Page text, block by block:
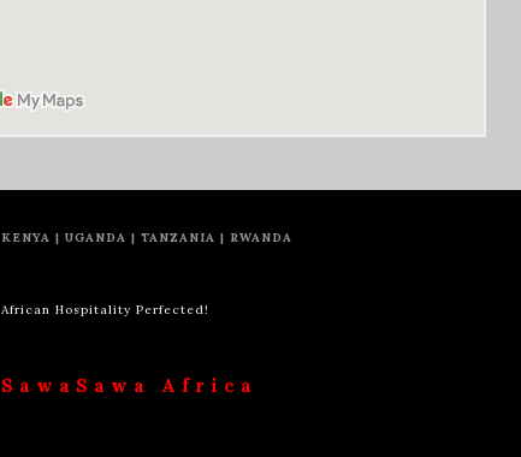
KENYA | UGANDA | TANZANIA | RWANDA
African Hospitality Perfected!
SawaSawa Africa